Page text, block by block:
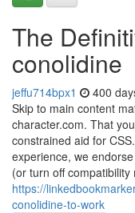
The
conolidine
jeffu714bpx1 400
Skip to main content
character.com. That
constrained aid for
experience, we
(or turn off
https://
conolidine-to-work